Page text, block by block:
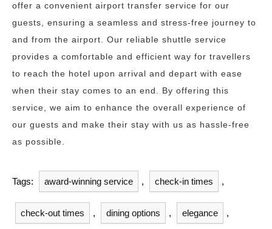
offer a convenient airport transfer service for our
guests, ensuring a seamless and stress-free journey to
and from the airport. Our reliable shuttle service
provides a comfortable and efficient way for travellers
to reach the hotel upon arrival and depart with ease
when their stay comes to an end. By offering this
service, we aim to enhance the overall experience of
our guests and make their stay with us as hassle-free
as possible.
Tags: award-winning service , check-in times ,
check-out times , dining options , elegance ,